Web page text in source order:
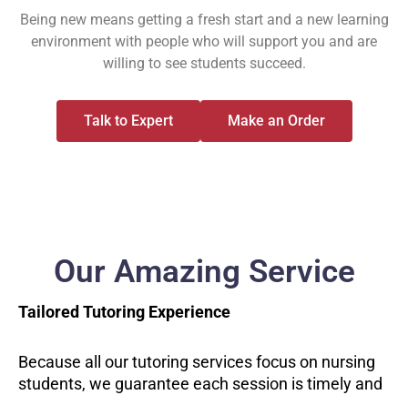
Being new means getting a fresh start and a new learning
environment with people who will support you and are
willing to see students succeed.
Talk to Expert Make an Order
Our Amazing Service
Tailored Tutoring Experience
Because all our tutoring services focus on nursing
students, we guarantee each session is timely and